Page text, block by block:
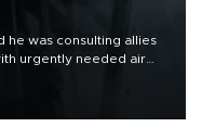
he was consulting allies
urgently needed air
drone barrage killed